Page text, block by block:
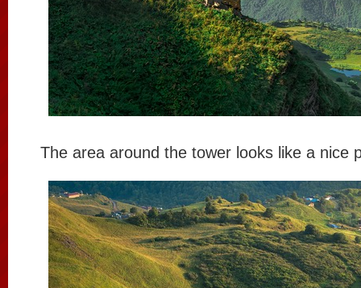
The area around the tower looks like a nice